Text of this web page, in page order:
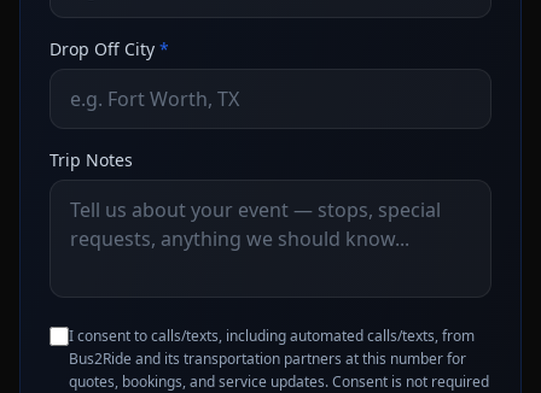
Drop Off City *
Trip Notes
I consent to calls/texts, including automated calls/texts, from
Bus2Ride and its transportation partners at this number for
quotes, bookings, and service updates. Consent is not required